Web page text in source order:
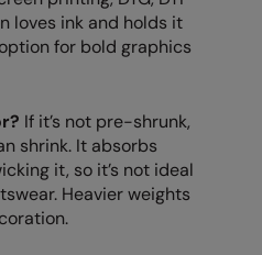
loves ink and holds it
for bold graphics
If it’s not pre-shrunk,
shrink. It absorbs
it, so it’s not ideal
Heavier weights